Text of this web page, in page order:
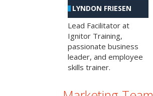
LYNDON FRIESEN
Lead Facilitator at
Ignitor Training,
passionate business
leader, and employee
skills trainer.